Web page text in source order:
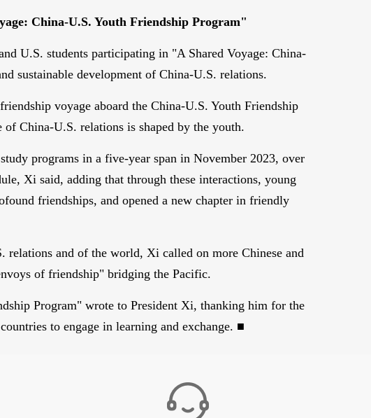
China-U.S. Youth Friendship Program"
U.S. students participating in "A Shared Voyage: China-
sustainable development of China-U.S. relations.
voyage aboard the China-U.S. Youth Friendship
China-U.S. relations is shaped by the youth.
programs in a five-year span in November 2023, over
Xi said, adding that through these interactions, young
friendships, and opened a new chapter in friendly
and of the world, Xi called on more Chinese and
of friendship" bridging the Pacific.
Program" wrote to President Xi, thanking him for the
to engage in learning and exchange. ■